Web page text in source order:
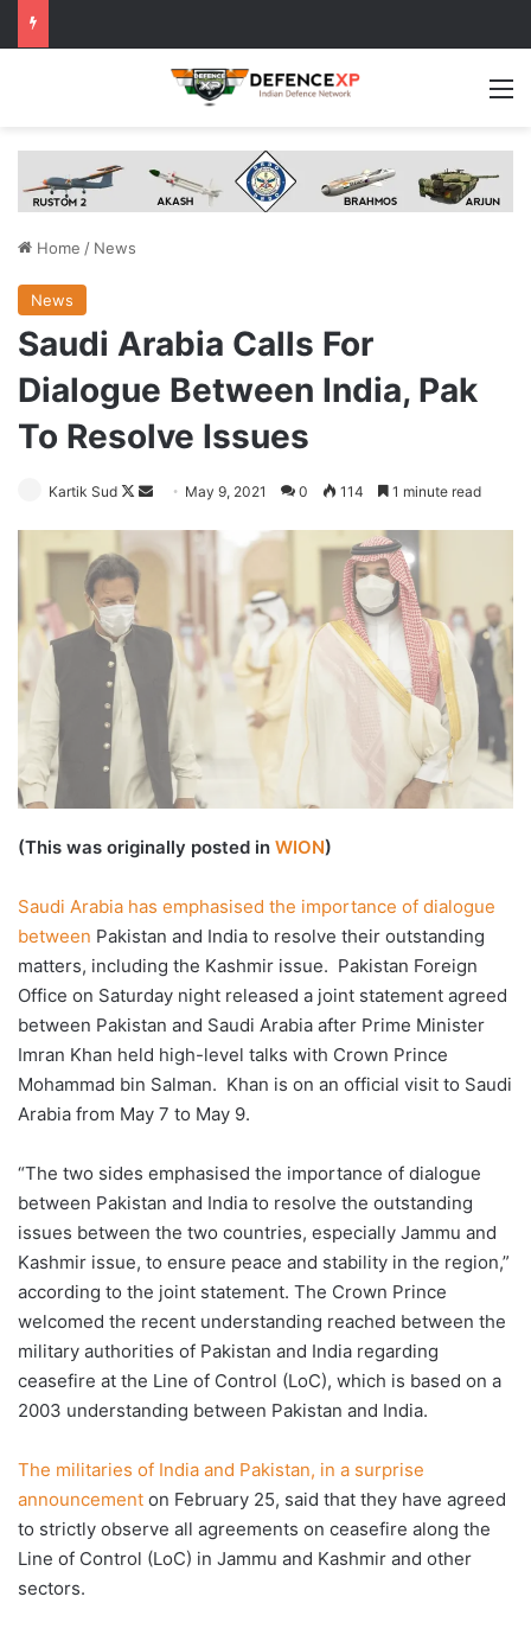
Home / News
News
Saudi Arabia Calls For
Dialogue Between India, Pak
To Resolve Issues
Kartik Sud
Follow
X
Send
email
May 9, 2021 0 114 1 minute read
(This was originally posted in WION)
Saudi Arabia has emphasised the importance of dialogue
between Pakistan and India to resolve their outstanding
matters, including the Kashmir issue. Pakistan Foreign
Office on Saturday night released a joint statement agreed
between Pakistan and Saudi Arabia after Prime Minister
Imran Khan held high-level talks with Crown Prince
Mohammad bin Salman. Khan is on an official visit to Saudi
Arabia from May 7 to May 9.
“The two sides emphasised the importance of dialogue
between Pakistan and India to resolve the outstanding
issues between the two countries, especially Jammu and
Kashmir issue, to ensure peace and stability in the region,”
according to the joint statement. The Crown Prince
welcomed the recent understanding reached between the
military authorities of Pakistan and India regarding
ceasefire at the Line of Control (LoC), which is based on a
2003 understanding between Pakistan and India.
The militaries of India and Pakistan, in a surprise
announcement on February 25, said that they have agreed
to strictly observe all agreements on ceasefire along the
Line of Control (LoC) in Jammu and Kashmir and other
sectors.